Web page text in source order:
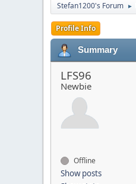
Stefan1200's Forum ►
Profile Info
Summary
LFS96
Newbie
Offline
Show posts